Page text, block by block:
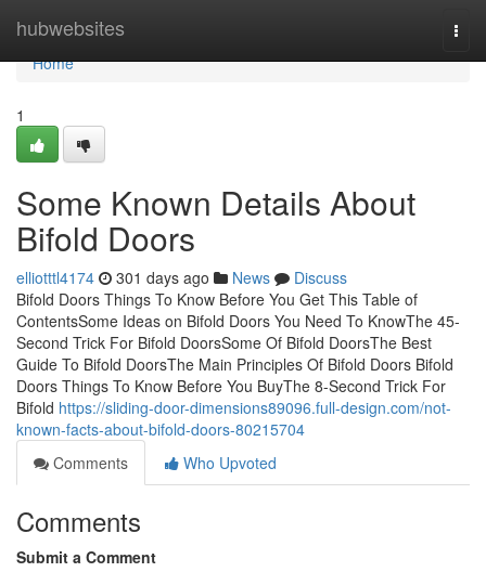
hubwebsites
Home
Home
1
Some Known Details About
Bifold Doors
elliotttl4174 301 days ago News
Discuss
Bifold Doors Things To Know Before You Get This Table of
ContentsSome Ideas on Bifold Doors You Need To KnowThe 45-
Second Trick For Bifold DoorsSome Of Bifold DoorsThe Best
Guide To Bifold DoorsThe Main Principles Of Bifold Doors Bifold
Doors Things To Know Before You BuyThe 8-Second Trick For
Bifold https://sliding-door-dimensions89096.full-design.com/not-
known-facts-about-bifold-doors-80215704
Comments
Who Upvoted
Comments
Submit a Comment